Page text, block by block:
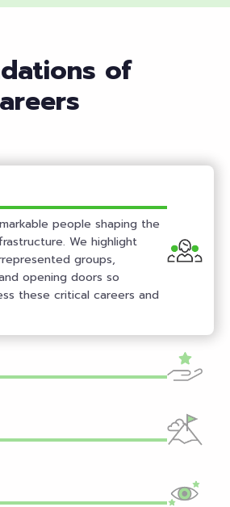
Featur
of
people shaping the
We highlight
groups,
opening doors so
these critical careers and